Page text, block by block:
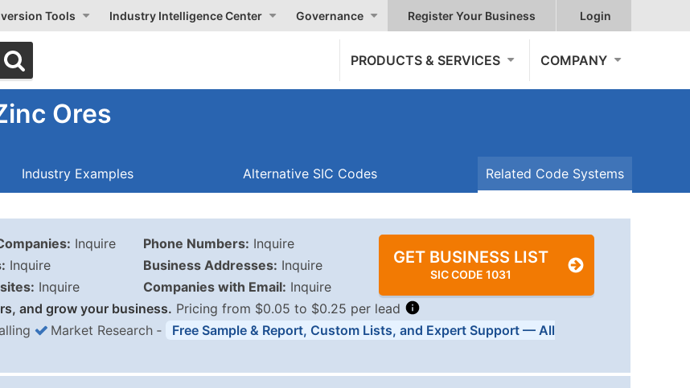
Tools Industry Intelligence Center Governance Register Your Business Login
PRODUCTS & SERVICES COMPANY
Ores
Industry Examples Alternative SIC Codes Related Code Systems
Inquire
Inquire
Inquire
Phone Numbers: Inquire
Business Addresses: Inquire
Companies with Email: Inquire
GET BUSINESS LIST
SIC CODE 1031
and grow your business. Pricing from $0.05 to $0.25 per lead
Quantity of Records Price Per Record Estimated Total (Max in Tier)
Market Research ‐
Free Sample & Report, Custom Lists, and Expert Support — All